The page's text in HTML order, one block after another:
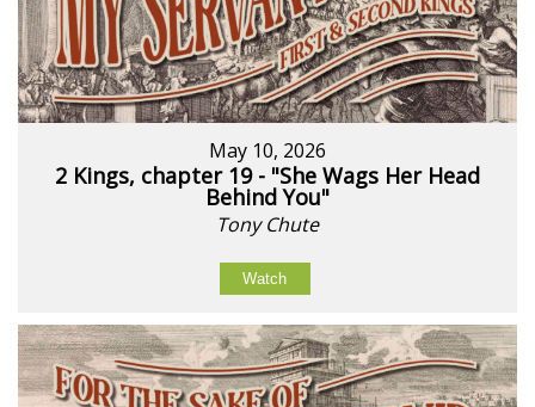
May 10, 2026
2 Kings, chapter 19 - "She Wags Her Head
Behind You"
Tony Chute
Watch